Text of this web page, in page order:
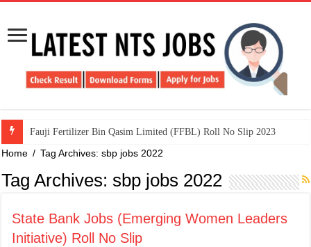
​Fauji Fertilizer Bin Qasim Limited (FFBL) Roll No Slip 2023
Home / Tag Archives: sbp jobs 2022
Tag Archives:sbp jobs 2022
State Bank Jobs (Emerging Women Leaders
Initiative) Roll No Slip